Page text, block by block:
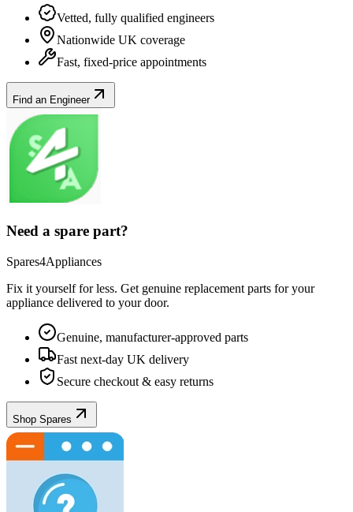
Vetted, fully qualified engineers
Nationwide UK coverage
Fast, fixed-price appointments
Find an Engineer
Need a spare part?
Spares4Appliances
Fix it yourself for less. Get genuine replacement parts for your
appliance delivered to your door.
Genuine, manufacturer-approved parts
Fast next-day UK delivery
Secure checkout & easy returns
Shop Spares